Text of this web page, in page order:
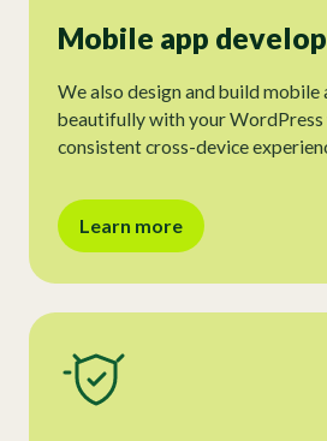
Mobile app
We also design and build mobile
beautifully with your
consistent cross-device
Learn more